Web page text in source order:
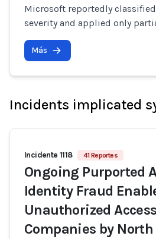
Microsoft reportedly
severity and applied only
Más
Incidents implicated
Incidente 1118 41 Reportes
Ongoing Purported
Identity Fraud
Unauthorized
Companies by North